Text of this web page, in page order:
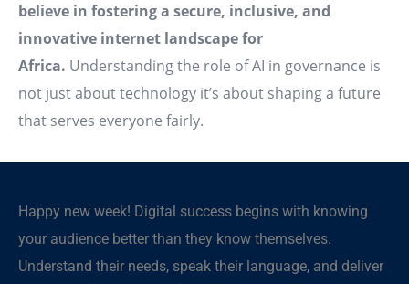
believe in fostering a secure, inclusive, and
innovative internet landscape for
Africa. Understanding the role of AI in governance is
not just about technology it’s about shaping a future
that serves everyone fairly.
Happy new week! Digital success begins with knowing
your audience better than they know themselves.
Understand their needs, speak their language, and deliver